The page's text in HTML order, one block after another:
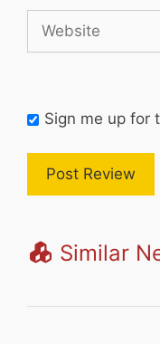
Website
Sign me up for
Similar